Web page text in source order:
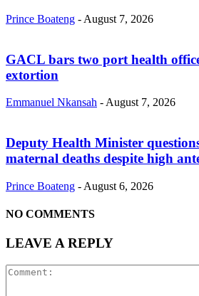
Prince Boateng - August 7, 2026
GACL bars two port health
extortion
Emmanuel Nkansah - August 7, 2026
Deputy Health Minister
maternal deaths despite high
Prince Boateng - August 6, 2026
NO COMMENTS
LEAVE A REPLY